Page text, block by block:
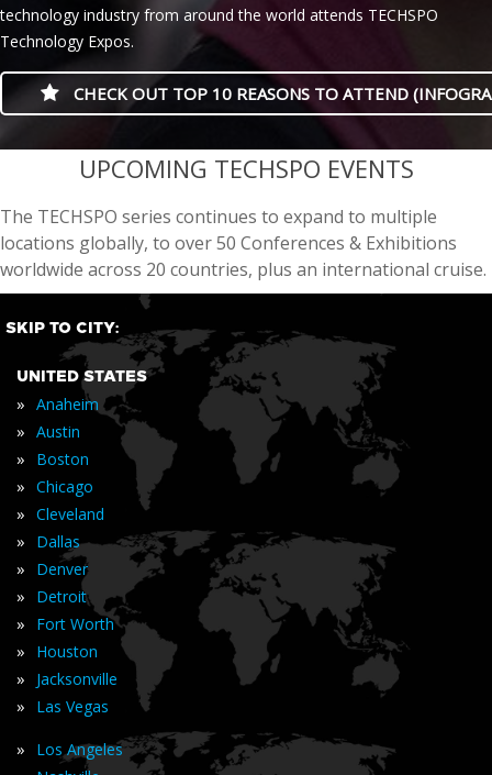
technology industry from around the world attends TECHSPO
Technology Expos.
CHECK OUT TOP 10 REASONS TO ATTEND
casino minimum deposit
UPCOMING TECHSPO EVENTS
The TECHSPO series continues to expand to multiple
locations globally, to over 50 Conferences & Exhibitions
worldwide across 20 countries, plus an international cruise.
SKIP TO CITY:
UNITED STATES
» Anaheim
» Austin
» Boston
» Chicago
» Cleveland
» Dallas
» Denver
» Detroit
» Fort Worth
» Houston
» Jacksonville
» Las Vegas
» Los Angeles